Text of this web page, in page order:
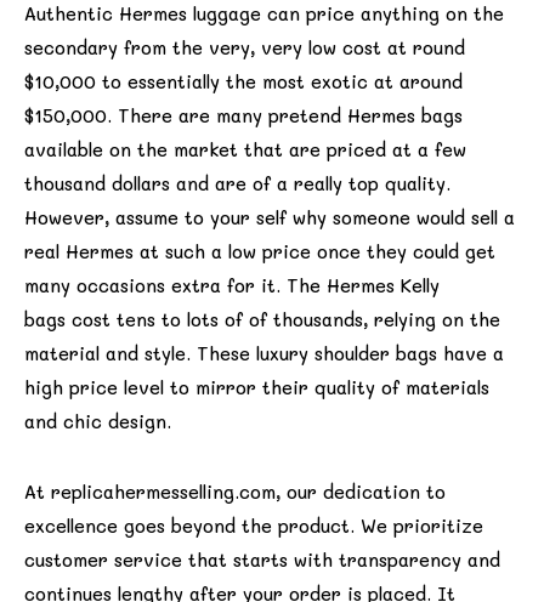
Authentic Hermes luggage can price anything on the
secondary from the very, very low cost at round
$10,000 to essentially the most exotic at around
$150,000. There are many pretend Hermes bags
available on the market that are priced at a few
thousand dollars and are of a really top quality.
However, assume to your self why someone would sell a
real Hermes at such a low price once they could get
many occasions extra for it. The Hermes Kelly
bags cost tens to lots of of thousands, relying on the
material and style. These luxury shoulder bags have a
high price level to mirror their quality of materials
and chic design.
At replicahermesselling.com, our dedication to
excellence goes beyond the product. We prioritize
customer service that starts with transparency and
continues lengthy after your order is placed. It